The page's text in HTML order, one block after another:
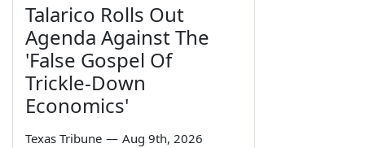
Talarico Rolls Out
Agenda Against The
'False Gospel Of
Trickle-Down
Economics'
Texas Tribune — Aug 9th, 2026